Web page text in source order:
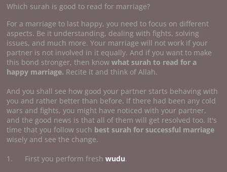
Which surah is good to read for marriage?
For a marriage to last happy, you need to focus on different
aspects. Be it understanding, dealing with fights, solving
issues, and much more. Your marriage will not work if your
partner is not involved in it equally. And if you want to make
this bond stronger, then knowwhat surah to read for a
happy marriage. Recite it and think of Allah.
And you shall see how good your partner starts behaving with
you and rather better than before. If there had been any cold
wars and fights, you might have noticed with your partner,
and the good news is that all of them will get resolved too. It's
time that you follow such best surah for successful marriage
wisely and see the change.
1. First you perform freshwudu.